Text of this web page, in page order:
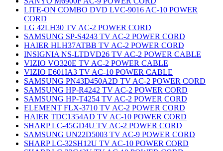
LITE-ON COMBO DVD LVC-9016 AC-10 POWER
CORD
LG 42LH30 TV AC-2 POWER CORD
SAMSUNG SP-S4243 TV AC-2 POWER CORD
HAIER HLH37ATBB TV AC-2 POWER CORD
INSIGNIA NS-LTDVD26 TV AC-2 POWER CABLE
VIZIO VO320E TV AC-2 POWER CABLE
VIZIO E601IA3 TV AC-10 POWER CABLE
SAMSUNG PN43D450A2D TV AC-2 POWER CORD
SAMSUNG HP-R4242 TV AC-2 POWER CORD
SAMSUNG HP-T4254 TV AC-2 POWER CORD
ELEMENT FLX-3710 TV AC-2 POWER CORD
HAIER TDC1354AD TV AC-10 POWER CORD
SHARP LC-45GD4U TV AC-2 POWER CORD
SAMSUNG UN22D5003 TV AC-9 POWER CORD
SHARP LC-32SH12U TV AC-10 POWER CORD